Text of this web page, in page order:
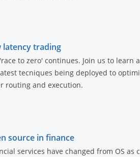
latency trading
to zero' continues. Join us to learn
tecniques being deployed to
routing and execution.
source in finance
services have changed from OS as